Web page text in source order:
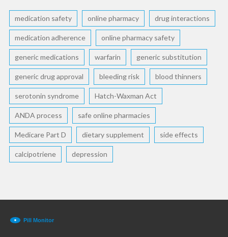
medication safety online pharmacy drug interactions
medication adherence online pharmacy safety
generic medications warfarin generic substitution
generic drug approval bleeding risk blood thinners
serotonin syndrome Hatch-Waxman Act
ANDA process safe online pharmacies
Medicare Part D dietary supplement side effects
calcipotriene depression